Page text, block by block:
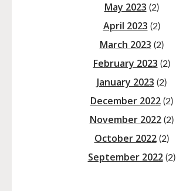
May 2023 (2)
April 2023 (2)
March 2023 (2)
February 2023 (2)
January 2023 (2)
December 2022(2)
November 2022(2)
October 2022(2)
September 2022(2)